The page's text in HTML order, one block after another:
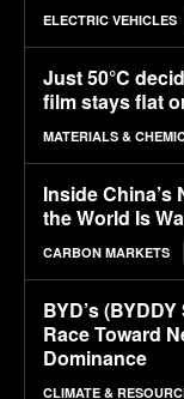
ELECTRIC VEHICLES
Just 50°C
film stays flat
MATERIALS &
Inside China’s
the World Is
CARBON MARKETS
BYD’s
Race Toward
Dominance
CLIMATE &